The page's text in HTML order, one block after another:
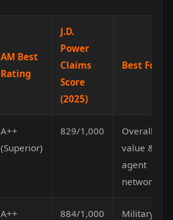
AM Best
Rating
J.D.
Power
Claims
Score
(2025)
Best For
A++
(Superior)
829/1,000
Overall
value &
agent
network
A++
884/1,000
Military